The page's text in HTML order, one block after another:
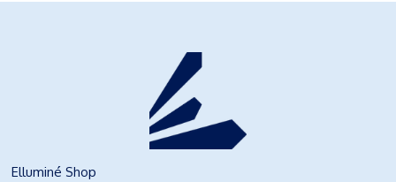
Elluminé Shop